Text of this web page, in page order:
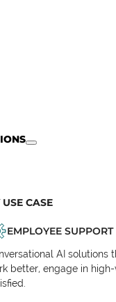
USE CASE
EMPLOYEE SUPPORT
AI
better, engage in